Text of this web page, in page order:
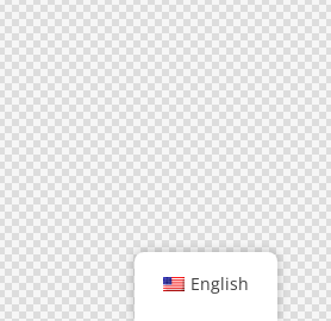
English